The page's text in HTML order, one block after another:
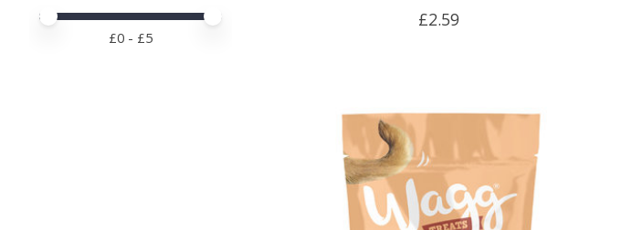
Price minimum value
Price maximum value
£0 - £5
£2.59